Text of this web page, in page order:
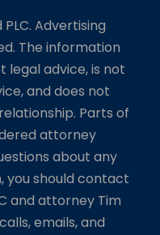
Advertising
The information
legal advice, is not
and does not
Parts of
attorney
about any
you should contact
and attorney Tim
emails, and